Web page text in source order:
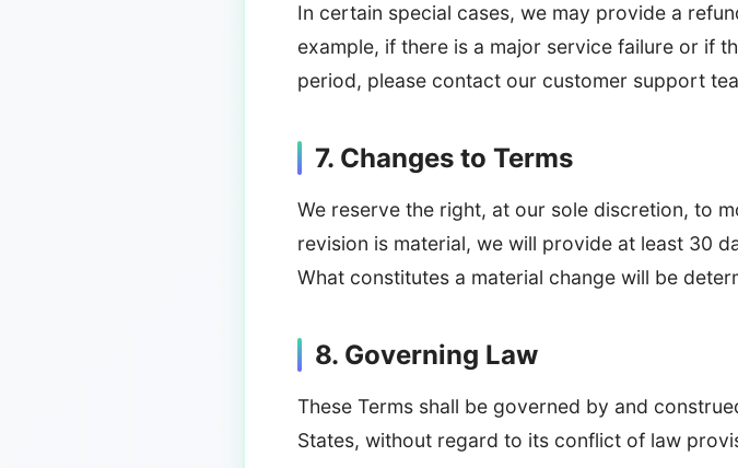
In certain special cases, we may provide a
example, if there is a major service failure or if
period, please contact our customer support
7. Changes to Terms
We reserve the right, at our sole discretion, to
revision is material, we will provide at least 30
What constitutes a material change will be
8. Governing Law
These Terms shall be governed by and
States, without regard to its conflict of law